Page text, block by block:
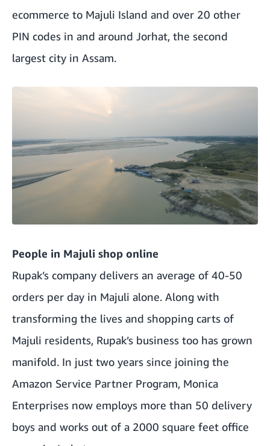
ecommerce to Majuli Island and over 20 other
PIN codes in and around Jorhat, the second
largest city in Assam.
People in Majuli shop online
Rupak’s company delivers an average of 40-50
orders per day in Majuli alone. Along with
transforming the lives and shopping carts of
Majuli residents, Rupak’s business too has grown
manifold. In just two years since joining the
Amazon Service Partner Program, Monica
Enterprises now employs more than 50 delivery
boys and works out of a 2000 square feet office